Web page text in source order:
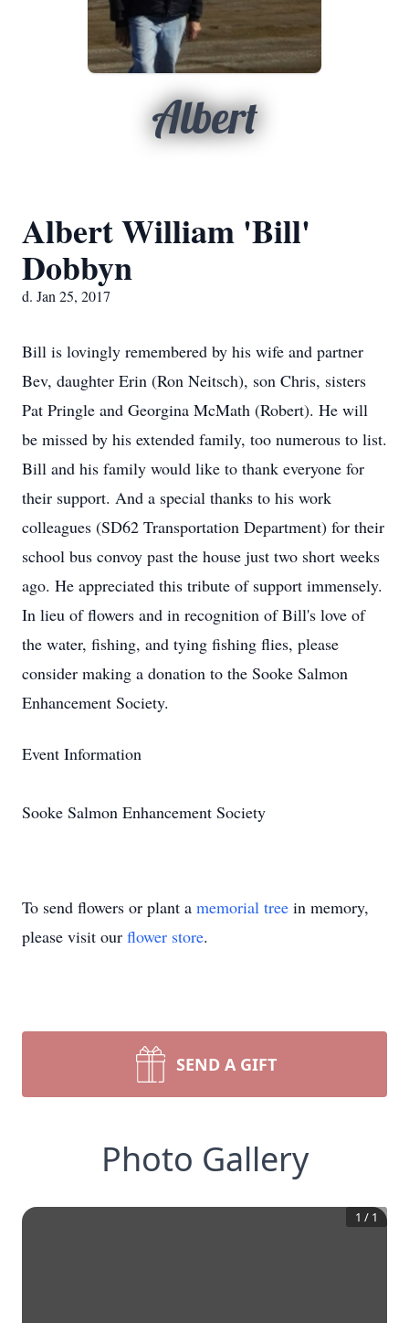
Albert
Albert William 'Bill'
Dobbyn
d. Jan 25, 2017
Bill is lovingly remembered by his wife and partner
Bev, daughter Erin (Ron Neitsch), son Chris, sisters
Pat Pringle and Georgina McMath (Robert). He will
be missed by his extended family, too numerous to list.
Bill and his family would like to thank everyone for
their support. And a special thanks to his work
colleagues (SD62 Transportation Department) for their
school bus convoy past the house just two short weeks
ago. He appreciated this tribute of support immensely.
In lieu of flowers and in recognition of Bill's love of
the water, fishing, and tying fishing flies, please
consider making a donation to the Sooke Salmon
Enhancement Society.
Event Information
Sooke Salmon Enhancement Society
To send flowers or plant a memorial tree in memory,
please visit our flower store.
SEND A GIFT
Photo Gallery
1 / 1